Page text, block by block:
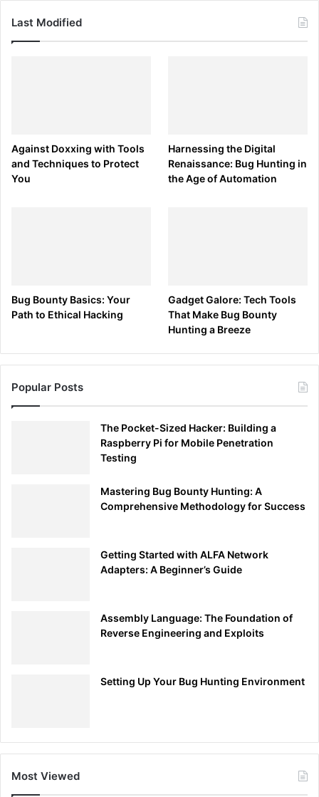
Last Modified
Against Doxxing with Tools
and Techniques to Protect
You
Harnessing the Digital
Renaissance: Bug Hunting in
the Age of Automation
Bug Bounty Basics: Your
Path to Ethical Hacking
Gadget Galore: Tech Tools
That Make Bug Bounty
Hunting a Breeze
Popular Posts
The Pocket-Sized Hacker: Building a
Raspberry Pi for Mobile Penetration
Testing
Mastering Bug Bounty Hunting: A
Comprehensive Methodology for Success
Getting Started with ALFA Network
Adapters: A Beginner’s Guide
Assembly Language: The Foundation of
Reverse Engineering and Exploits
Setting Up Your Bug Hunting Environment
Most Viewed